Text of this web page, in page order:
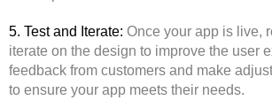
5. Test and Iterate: Once your app is live,
iterate on the design to improve the user
feedback from customers and make
to ensure your app meets their needs.